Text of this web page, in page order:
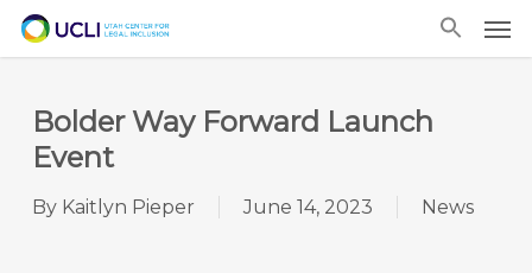
Skip
Bolder Way Forward Launch
Event
By Kaitlyn Pieper June 14, 2023 News